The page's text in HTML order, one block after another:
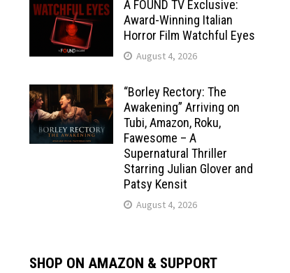
A FOUND TV Exclusive:
Award-Winning Italian
Horror Film Watchful Eyes
August 4, 2026
“Borley Rectory: The
Awakening” Arriving on
Tubi, Amazon, Roku,
Fawesome – A
Supernatural Thriller
Starring Julian Glover and
Patsy Kensit
August 4, 2026
SHOP ON AMAZON & SUPPORT